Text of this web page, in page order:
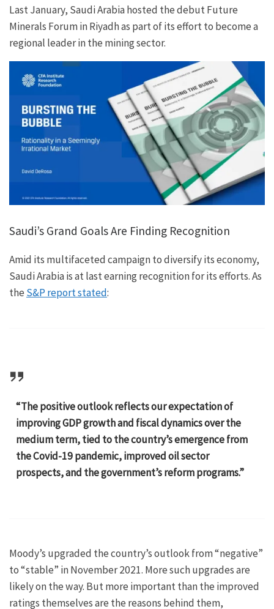
Last January, Saudi Arabia hosted the debut Future
Minerals Forum in Riyadh as part of its effort to become a
regional leader in the mining sector.
Saudi’s Grand Goals Are Finding Recognition
Amid its multifaceted campaign to diversify its economy,
Saudi Arabia is at last earning recognition for its efforts. As
theS&P report stated:
“The positive outlook reflects our expectation of
improving GDP growth and fiscal dynamics over the
medium term, tied to the country’s emergence from
the Covid-19 pandemic, improved oil sector
prospects, and the government’s reform programs.”
Moody’s upgraded the country’s outlook from “negative”
to “stable” in November 2021. More such upgrades are
likely on the way. But more important than the improved
ratings themselves are the reasons behind them,